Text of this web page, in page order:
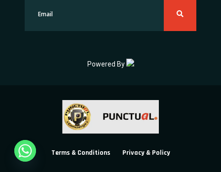
Powered By
Terms & Conditions Privacy & Policy